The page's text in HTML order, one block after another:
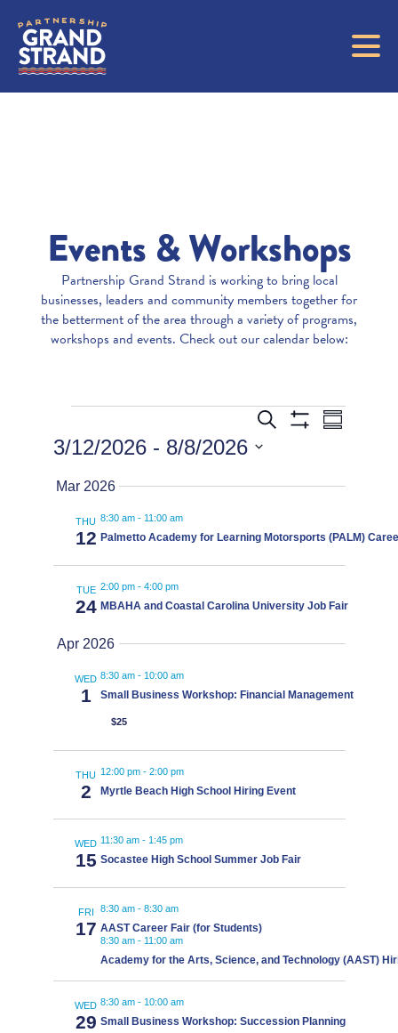
Events & Workshops
Partnership Grand Strand is working to bring local
businesses, leaders and community members together for
the betterment of the area through a variety of programs,
workshops and events. Check out our calendar below:
Events Events
Search
and
Views
Search ShowSummary
3/12/2026 - 8/8/2026
date.
Mar 2026
THU
12
8:30 am- 11:00 am
Palmetto Academy for Learning Motorsports (PALM)
TUE
24
2:00 pm- 4:00 pm
MBAHA and Coastal Carolina University Job Fair
Apr 2026
WED
1
8:30 am- 10:00 am
Small Business Workshop: Financial Management
$25
THU
2
12:00 pm- 2:00 pm
Myrtle Beach High School Hiring Event
WED
15
11:30 am- 1:45 pm
Socastee High School Summer Job Fair
FRI
17
8:30 am- 8:30 am
AAST Career Fair (for Students)
8:30 am- 11:00 am
Academy for the Arts, Science, and Technology (AAST)
WED
29
8:30 am- 10:00 am
Small Business Workshop: Succession Planning